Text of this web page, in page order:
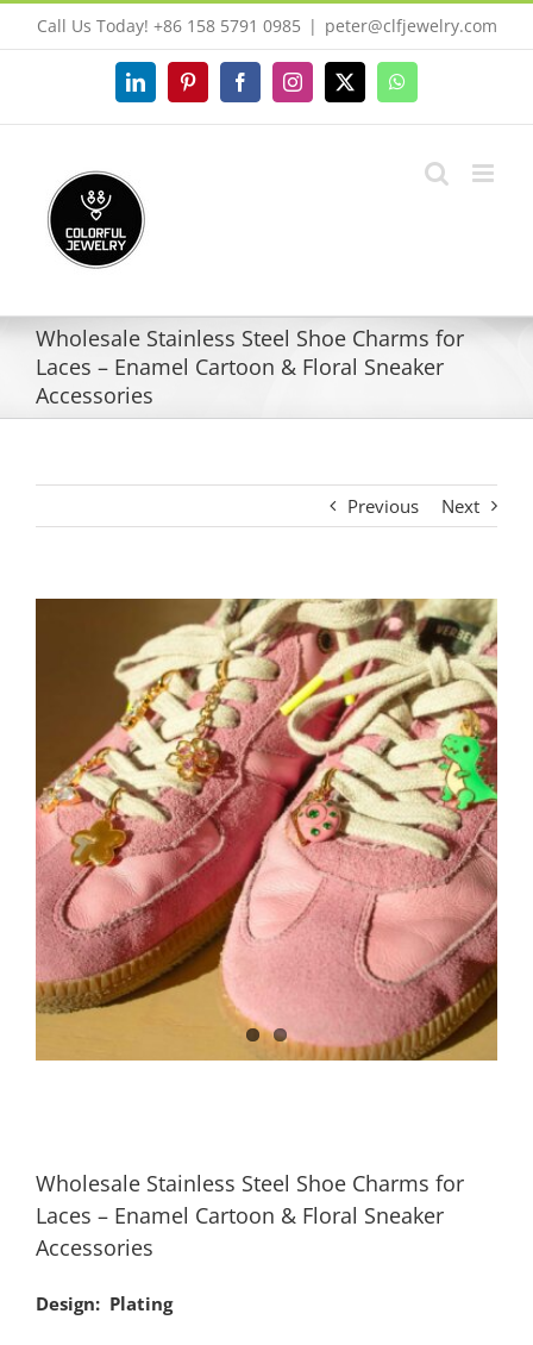
to
Call Us Today! +86 158 5791 0985 | peter@clfjewelry.com
LinkedInPinterestFacebookInstagram
X WhatsApp
Wholesale Stainless Steel Shoe Charms for
Laces – Enamel Cartoon & Floral Sneaker
Accessories
Previous Next
Wholesale Stainless Steel Shoe Charms for
Laces – Enamel Cartoon & Floral Sneaker
Accessories
Design: Plating